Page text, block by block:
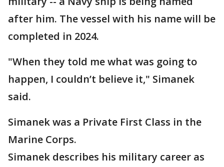
after him. The vessel with his name will be
completed in 2024.
"When they told me what was going to
happen, I couldn’t believe it," Simanek
said.
Simanek was a Private First Class in the
Marine Corps.
Simanek describes his military career as